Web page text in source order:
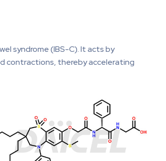
syndrome (IBS-C). It acts by
contractions, thereby accelerating